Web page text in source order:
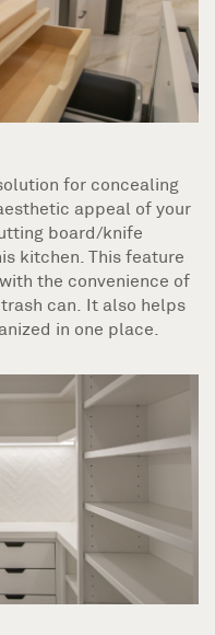
for concealing
appeal of your
board/knife
kitchen. This feature
the convenience of
can. It also helps
in one place.